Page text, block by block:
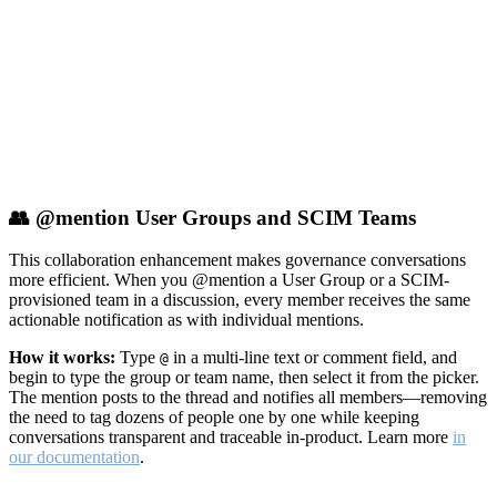
👥 @mention User Groups and SCIM Teams
This collaboration enhancement makes governance conversations
more efficient. When you @mention a User Group or a SCIM-
provisioned team in a discussion, every member receives the same
actionable notification as with individual mentions.
How it works: Type @ in a multi-line text or comment field, and
begin to type the group or team name, then select it from the picker.
The mention posts to the thread and notifies all members—removing
the need to tag dozens of people one by one while keeping
conversations transparent and traceable in-product. Learn more in
our documentation.